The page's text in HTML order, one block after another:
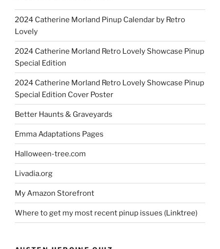
2024 Catherine Morland Pinup Calendar by Retro
Lovely
2024 Catherine Morland Retro Lovely Showcase Pinup
Special Edition
2024 Catherine Morland Retro Lovely Showcase Pinup
Special Edition Cover Poster
Better Haunts & Graveyards
Emma Adaptations Pages
Halloween-tree.com
Livadia.org
My Amazon Storefront
Where to get my most recent pinup issues (Linktree)